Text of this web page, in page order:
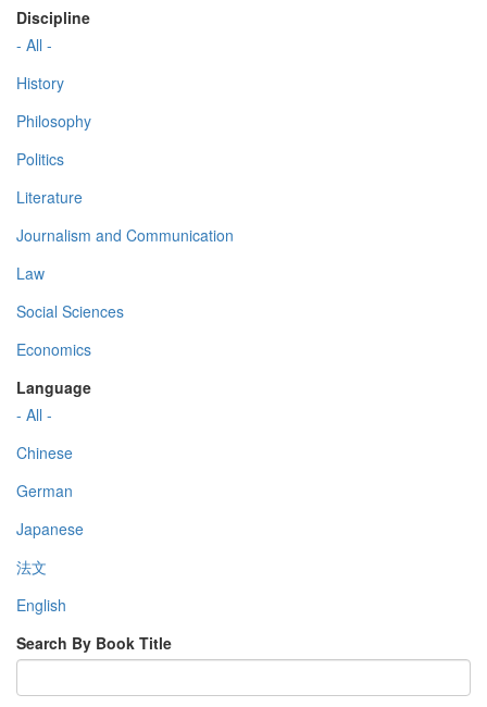
Discipline
- All -
History
Philosophy
Politics
Literature
Journalism and Communication
Law
Social Sciences
Economics
Language
- All -
Chinese
German
Japanese
法文
English
Search By Book Title